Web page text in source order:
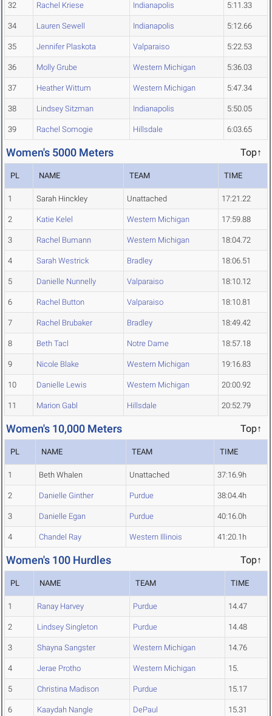
32 Rachel Kriese Indianapolis 5:11.33
34 Lauren Sewell Indianapolis 5:12.66
35 Jennifer Plaskota Valparaiso 5:22.53
36 Molly Grube Western Michigan 5:36.03
37 Heather Wittum Western Michigan 5:47.34
38 Lindsey Sitzman Indianapolis 5:50.05
39 Rachel Somogie Hillsdale 6:03.65
Women's 5000 Meters Top↑
PL NAME TEAM TIME
1 Sarah Hinckley Unattached 17:21.22
2 Katie Kelel Western Michigan 17:59.88
3 Rachel Bumann Western Michigan 18:04.72
4 Sarah Westrick Bradley 18:06.51
5 Danielle Nunnelly Valparaiso 18:10.12
6 Rachel Button Valparaiso 18:10.81
7 Rachel Brubaker Bradley 18:49.42
8 Beth Tacl Notre Dame 18:57.18
9 Nicole Blake Western Michigan 19:16.83
10 Danielle Lewis Western Michigan 20:00.92
11 Marion Gabl Hillsdale 20:52.79
Women's 10,000 Meters Top↑
PL NAME TEAM TIME
1 Beth Whalen Unattached 37:16.9h
2 Danielle Ginther Purdue 38:04.4h
3 Danielle Egan Purdue 40:16.0h
4 Chandel Ray Western Illinois 41:20.1h
Women's 100 Hurdles Top↑
PL NAME TEAM TIME
1 Ranay Harvey Purdue 14.47
2 Lindsey Singleton Purdue 14.48
3 Shayna Sangster Western Michigan 14.76
4 Jerae Protho Western Michigan 15.
5 Christina Madison Purdue 15.17
6 Kaaydah Nangle DePaul 15.31